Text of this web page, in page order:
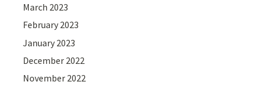
March 2023
February 2023
January 2023
December 2022
November 2022